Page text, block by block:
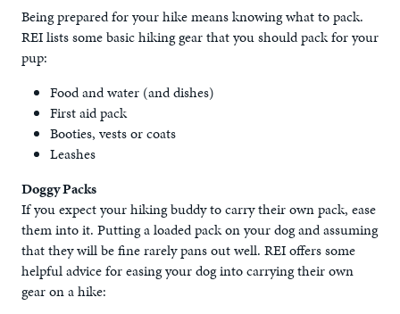
Being prepared for your hike means knowing what to pack.
REI lists some basic hiking gear that you should pack for your
pup:
Food and water (and dishes)
First aid pack
Booties, vests or coats
Leashes
Doggy Packs
If you expect your hiking buddy to carry their own pack, ease
them into it. Putting a loaded pack on your dog and assuming
that they will be fine rarely pans out well. REI offers some
helpful advice for easing your dog into carrying their own
gear on a hike: